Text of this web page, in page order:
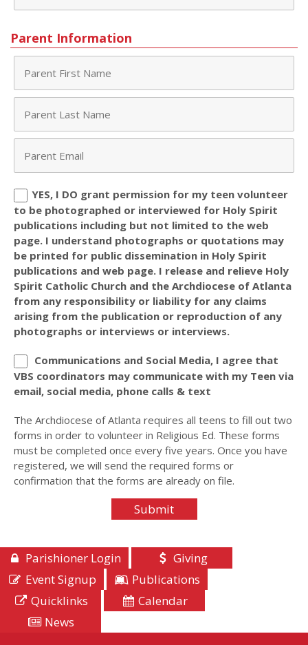
Parent Information
YES, I DO grant permission for my teen volunteer
to be photographed or interviewed for Holy Spirit
publications including but not limited to the web
page. I understand photographs or quotations may
be printed for public dissemination in Holy Spirit
publications and web page. I release and relieve Holy
Spirit Catholic Church and the Archdiocese of Atlanta
from any responsibility or liability for any claims
arising from the publication or reproduction of any
photographs or interviews or interviews.
Communications and Social Media, I agree that
VBS coordinators may communicate with my Teen via
email, social media, phone calls & text
The Archdiocese of Atlanta requires all teens to fill out two
forms in order to volunteer in Religious Ed. These forms
must be completed once every five years. Once you have
registered, we will send the required forms or
confirmation that the forms are already on file.
Parishioner Login
Giving
Event Signup
Publications
Quicklinks
Calendar
News